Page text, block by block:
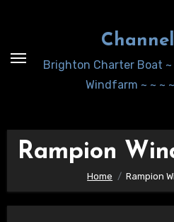
Brighton Charter Boat ~
Windfarm ~ ~ ~
Rampion
Home Rampion